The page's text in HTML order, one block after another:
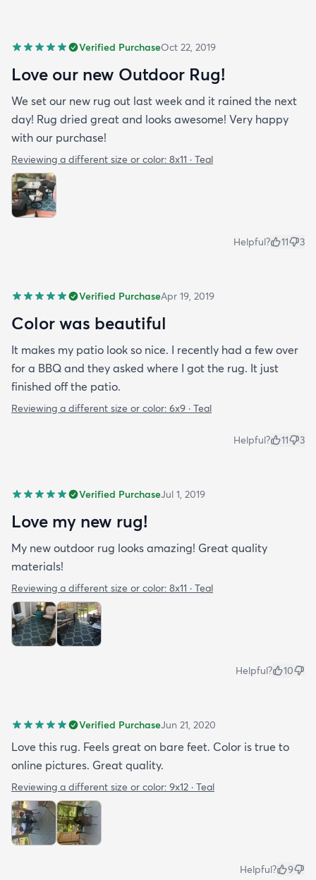
Verified PurchaseOct 22, 2019
Love our new Outdoor Rug!
We set our new rug out last week and it rained the next
day! Rug dried great and looks awesome! Very happy
with our purchase!
Reviewing a different size or color: 8x11 · Teal
Helpful? 11 3
Verified PurchaseApr 19, 2019
Color was beautiful
It makes my patio look so nice. I recently had a few over
for a BBQ and they asked where I got the rug. It just
finished off the patio.
Reviewing a different size or color: 6x9 · Teal
Helpful? 11 3
Verified PurchaseJul 1, 2019
Love my new rug!
My new outdoor rug looks amazing! Great quality
materials!
Reviewing a different size or color: 8x11 · Teal
Helpful? 10
Verified PurchaseJun 21, 2020
Love this rug. Feels great on bare feet. Color is true to
online pictures. Great quality.
Reviewing a different size or color: 9x12 · Teal
Helpful? 9